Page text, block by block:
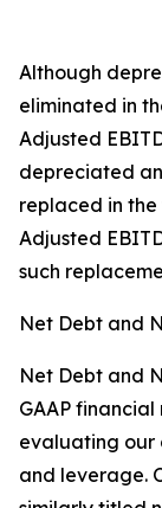
Although
eliminated in
Adjusted
depreciated
replaced in
Adjusted
such
Net Debt and
Net Debt and
GAAP
evaluating our
and leverage.